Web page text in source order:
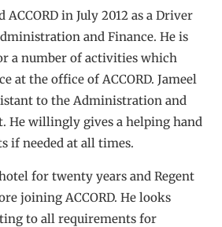
in July 2012 as a Driver
and Finance. He is
a number of activities which
at the office of ACCORD. Jameel
to the Administration and
He willingly gives a helping hand
if needed at all times.
for twenty years and Regent
joining ACCORD. He looks
to all requirements for